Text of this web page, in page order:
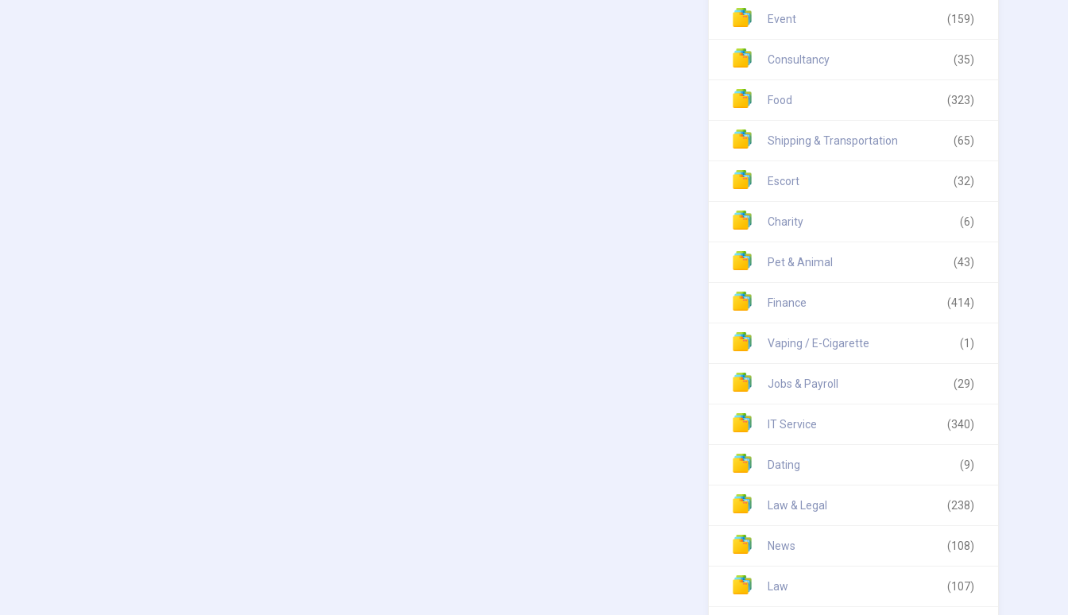
Event (159)
Consultancy (35)
Food (323)
Shipping & Transportation (65)
Escort (32)
Charity (6)
Pet & Animal (43)
Finance (414)
Vaping / E-Cigarette (1)
Jobs & Payroll (29)
IT Service (340)
Dating (9)
Law & Legal (238)
News (108)
Law (107)